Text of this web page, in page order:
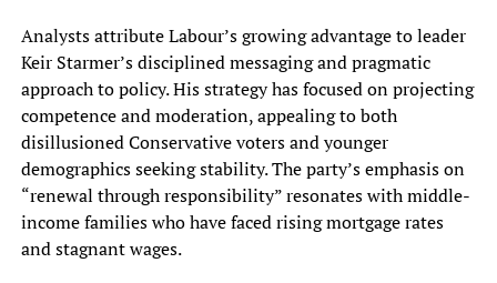
Analysts attribute Labour’s growing advantage to leader
Keir Starmer’s disciplined messaging and pragmatic
approach to policy. His strategy has focused on projecting
competence and moderation, appealing to both
disillusioned Conservative voters and younger
demographics seeking stability. The party’s emphasis on
“renewal through responsibility” resonates with middle-
income families who have faced rising mortgage rates
and stagnant wages.